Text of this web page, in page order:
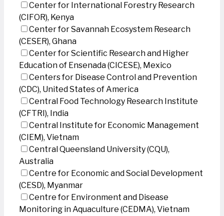
Center for International Forestry Research
(CIFOR), Kenya
Center for Savannah Ecosystem Research
(CESER), Ghana
Center for Scientific Research and Higher
Education of Ensenada (CICESE), Mexico
Centers for Disease Control and Prevention
(CDC), United States of America
Central Food Technology Research Institute
(CFTRI), India
Central Institute for Economic Management
(CIEM), Vietnam
Central Queensland University (CQU),
Australia
Centre for Economic and Social Development
(CESD), Myanmar
Centre for Environment and Disease
Monitoring in Aquaculture (CEDMA), Vietnam